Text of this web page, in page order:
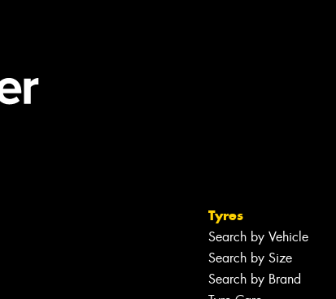
Tyres
Search by Vehicle
Search by Size
Search by Brand